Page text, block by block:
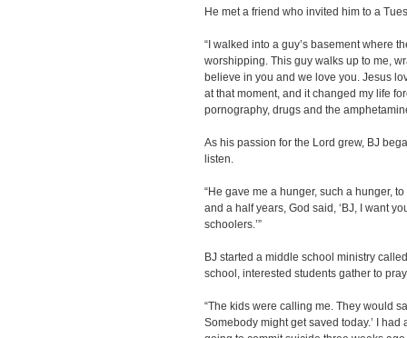
He met a friend who invited him to a
“I walked into a guy’s basement where
worshipping. This guy walks up to me,
believe in you and we love you. Jesus
at that moment, and it changed my life
pornography, drugs and the
As his passion for the Lord grew, BJ
listen.
“He gave me a hunger, such a hunger,
and a half years, God said, ‘BJ, I want
schoolers.’”
BJ started a middle school ministry
school, interested students gather to
“The kids were calling me. They would
Somebody might get saved today.’ I had